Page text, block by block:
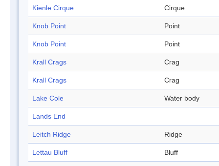
Kienle Cirque Cirque
Knob Point Point
Knob Point Point
Krall Crags Crag
Krall Crags Crag
Lake Cole Water body
Lands End
Leitch Ridge Ridge
Lettau Bluff Bluff